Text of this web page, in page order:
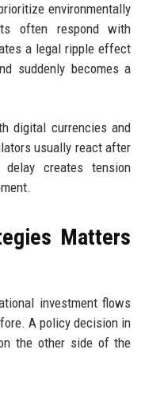
environmentally
often respond with
a legal ripple effect
suddenly becomes a
digital currencies and
usually react after
creates tension
Matters
investment flows
A policy decision in
the other side of the